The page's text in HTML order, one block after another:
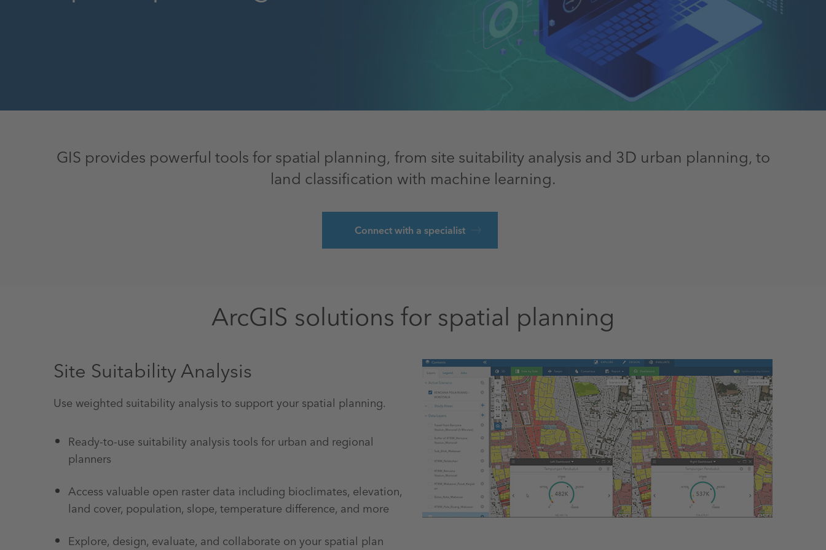
GIS provides powerful tools for spatial planning, from site suitability analysis and 3D urban planning, to
land classification with machine learning.
Connect with a specialist
ArcGIS solutions for spatial planning
Site Suitability Analysis
Use weighted suitability analysis to support your spatial planning.
Ready-to-use suitability analysis tools for urban and regional
planners
Access valuable open raster data including bioclimates, elevation,
land cover, population, slope, temperature difference, and more
Explore, design, evaluate, and collaborate on your spatial plan